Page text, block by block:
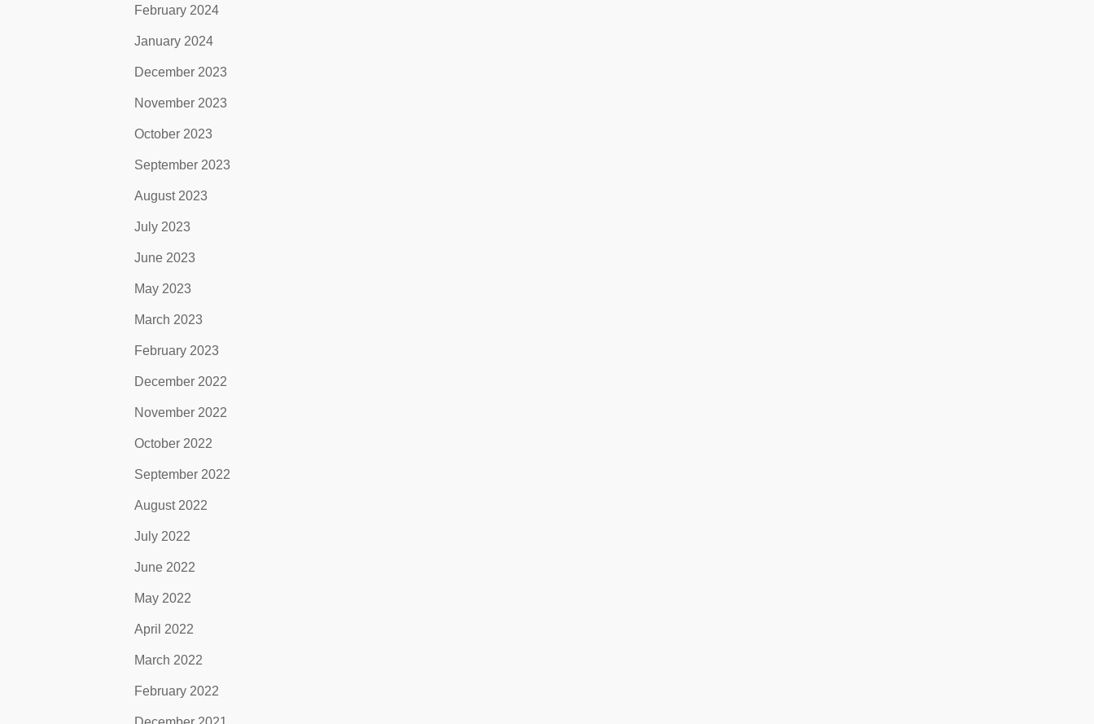
February 2024
January 2024
December 2023
November 2023
October 2023
September 2023
August 2023
July 2023
June 2023
May 2023
March 2023
February 2023
December 2022
November 2022
October 2022
September 2022
August 2022
July 2022
June 2022
May 2022
April 2022
March 2022
February 2022